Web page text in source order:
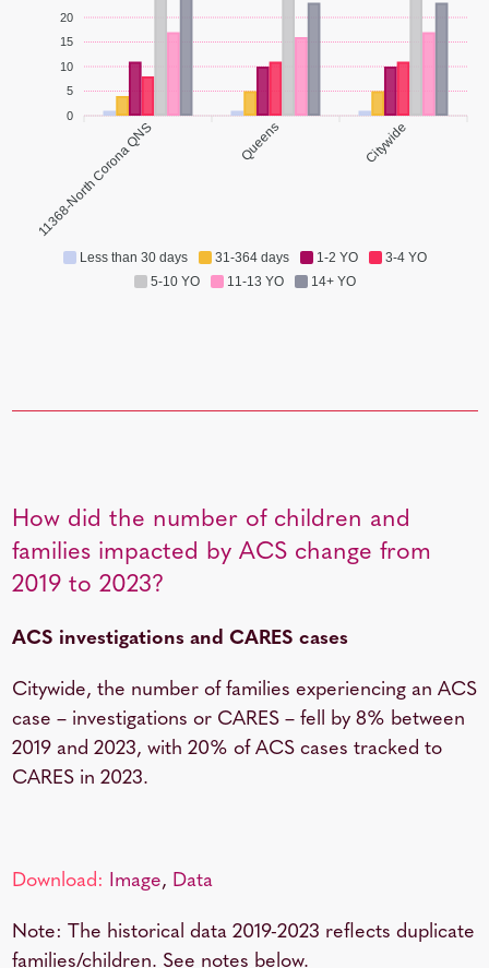
Less than 30 days 31-364 days 1-2 YO
3-4 YO
5-10 YO
11-13 YO 14+ YO
20
15
10
5
0
11368-North Corona QNS Queens Citywide
How did the number of children and
families impacted by ACS change from
2019 to 2023?
ACS investigations and CARES cases
Citywide, the number of families experiencing an ACS
case – investigations or CARES – fell by 8% between
2019 and 2023, with 20% of ACS cases tracked to
CARES in 2023.
Download: Image, Data
Note: The historical data 2019-2023 reflects duplicate
families/children. See notes below.